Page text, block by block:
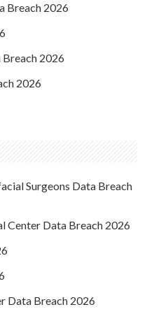
Breach 2026
2026
2026
Surgeons Data Breach
Center Data Breach 2026
Data Breach 2026